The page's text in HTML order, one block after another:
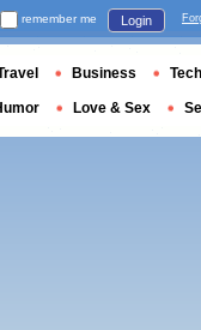
remember me Login
Business Tech
Love & Sex